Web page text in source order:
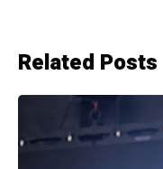
Related Posts